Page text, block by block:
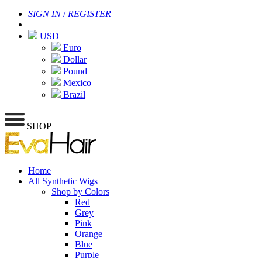
SIGN IN/ REGISTER
|
USD
Euro
Dollar
Pound
Mexico
Brazil
SHOP
Home
All Synthetic Wigs
Shop by Colors
Red
Grey
Pink
Orange
Blue
Purple